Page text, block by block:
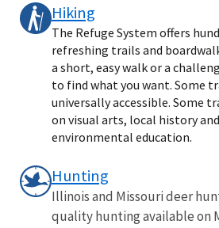
Hiking
The Refuge System offers
refreshing trails and
a short, easy walk or a
to find what you want. Some
universally accessible. Some
on visual arts, local history
environmental education.
Hunting
Illinois and Missouri deer
quality hunting available on